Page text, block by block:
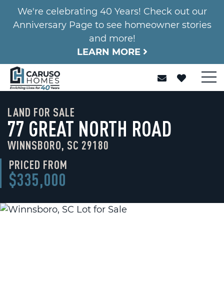
We're celebrating 40 Years! Check out our
Anniversary Page to see homeowner stories
and more!
LEARN MORE
LAND FOR SALE
77 GREAT NORTH ROAD
WINNSBORO, SC 29180
PRICED FROM
$335,000